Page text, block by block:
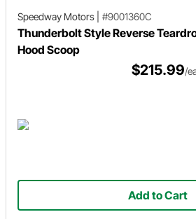
Speedway Motors #9001360C
Thunderbolt Style Reverse
Hood Scoop
$215.99/
Add to Cart